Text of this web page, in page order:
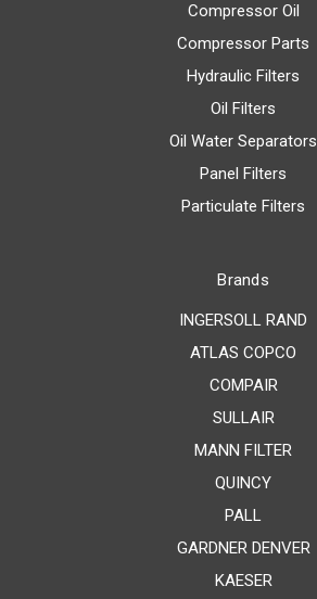
Compressor Oil
Compressor Parts
Hydraulic Filters
Oil Filters
Oil Water Separators
Panel Filters
Particulate Filters
Brands
INGERSOLL RAND
ATLAS COPCO
COMPAIR
SULLAIR
MANN FILTER
QUINCY
PALL
GARDNER DENVER
KAESER